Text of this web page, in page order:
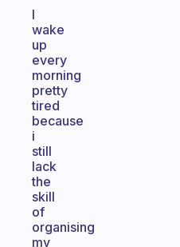
I
wake
up
every
morning
pretty
tired
because
i
still
lack
the
skill
of
organising
my